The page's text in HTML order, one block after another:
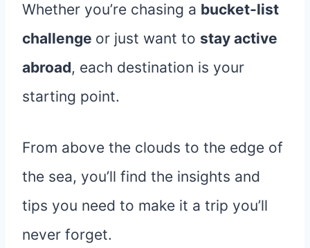
Whether you’re chasing a bucket-list
challenge or just want to stay active
abroad, each destination is your
starting point.
From above the clouds to the edge of
the sea, you’ll find the insights and
tips you need to make it a trip you’ll
never forget.